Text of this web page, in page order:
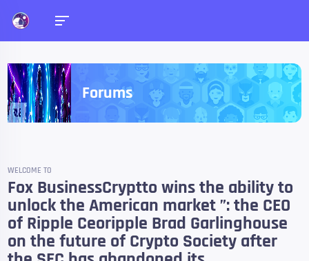
Forums
WELCOME TO
Fox BusinessCryptto wins the ability to
unlock the American market ”: the CEO
of Ripple Ceoripple Brad Garlinghouse
on the future of Crypto Society after